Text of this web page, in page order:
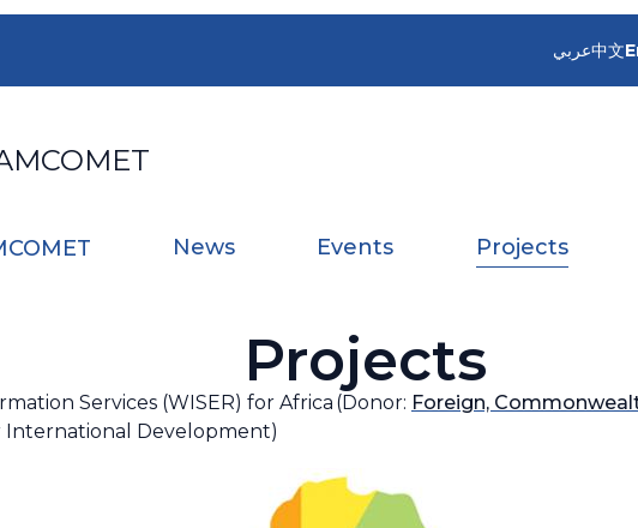
عربي中文
News Events Projects
Projects
Services (WISER) for Africa (Donor: Foreign,
Development)